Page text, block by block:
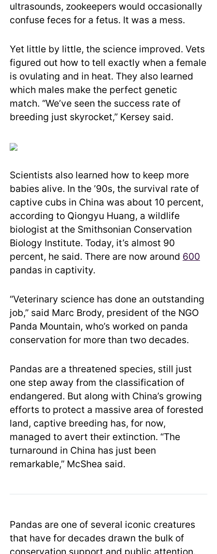
ultrasounds, zookeepers would occasionally
confuse feces for a fetus. It was a mess.
Yet little by little, the science improved. Vets
figured out how to tell exactly when a female
is ovulating and in heat. They also learned
which males make the perfect genetic
match. “We’ve seen the success rate of
breeding just skyrocket,” Kersey said.
Scientists also learned how to keep more
babies alive. In the ’90s, the survival rate of
captive cubs in China was about 10 percent,
according to Qiongyu Huang, a wildlife
biologist at the Smithsonian Conservation
Biology Institute. Today, it’s almost 90
percent, he said. There are now around 600
pandas in captivity.
“Veterinary science has done an outstanding
job,” said Marc Brody, president of the NGO
Panda Mountain, who’s worked on panda
conservation for more than two decades.
Pandas are a threatened species, still just
one step away from the classification of
endangered. But along with China’s growing
efforts to protect a massive area of forested
land, captive breeding has, for now,
managed to avert their extinction. “The
turnaround in China has just been
remarkable,” McShea said.
Pandas are one of several iconic creatures
that have for decades drawn the bulk of
conservation support and public attention.